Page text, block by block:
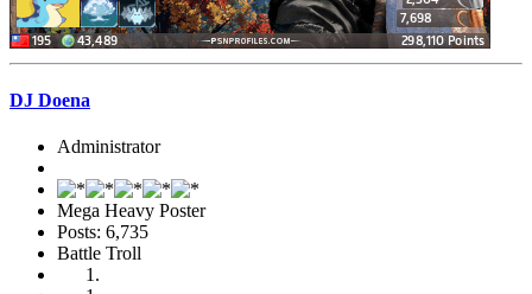
DJ Doena
Administrator
Mega Heavy Poster
Posts: 6,735
Battle Troll